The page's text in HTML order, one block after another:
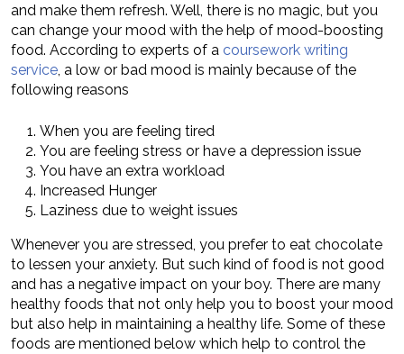
and make them refresh. Well, there is no magic, but you
can change your mood with the help of mood-boosting
food. According to experts of a coursework writing
service, a low or bad mood is mainly because of the
following reasons
When you are feeling tired
You are feeling stress or have a depression issue
You have an extra workload
Increased Hunger
Laziness due to weight issues
Whenever you are stressed, you prefer to eat chocolate
to lessen your anxiety. But such kind of food is not good
and has a negative impact on your boy. There are many
healthy foods that not only help you to boost your mood
but also help in maintaining a healthy life. Some of these
foods are mentioned below which help to control the